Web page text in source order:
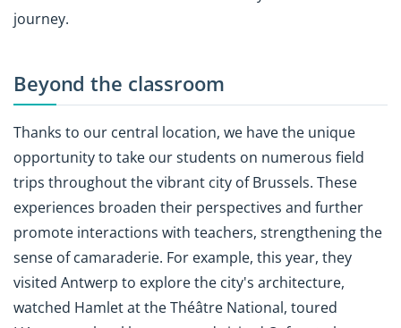
journey.
Beyond the classroom
Thanks to our central location, we have the unique
opportunity to take our students on numerous field
trips throughout the vibrant city of Brussels. These
experiences broaden their perspectives and further
promote interactions with teachers, strengthening the
sense of camaraderie. For example, this year, they
visited Antwerp to explore the city's architecture,
watched Hamlet at the Théâtre National, toured